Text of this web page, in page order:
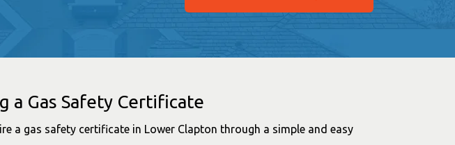
a Gas Safety Certificate
a gas safety certificate in Lower Clapton through a simple and easy